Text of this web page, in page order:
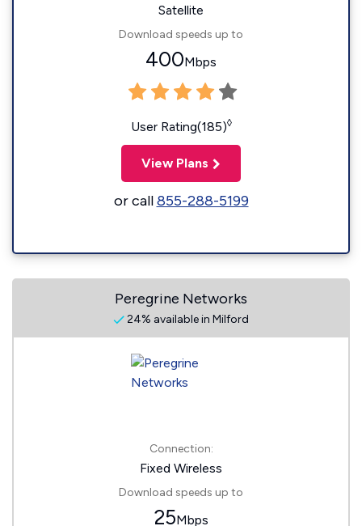
Satellite
Download speeds up to
400Mbps
User Rating(185)◊
View Plans
or call855-288-5199
Peregrine Networks
24% available in Milford
Connection:
Fixed Wireless
Download speeds up to
25Mbps